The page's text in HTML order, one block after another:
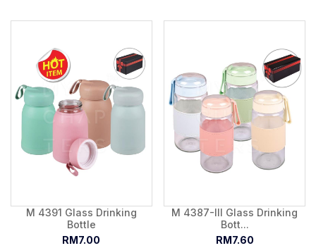
M 4391 Glass Drinking
Bottle
RM7.00
M 4387-III Glass Drinking
Bott...
RM7.60